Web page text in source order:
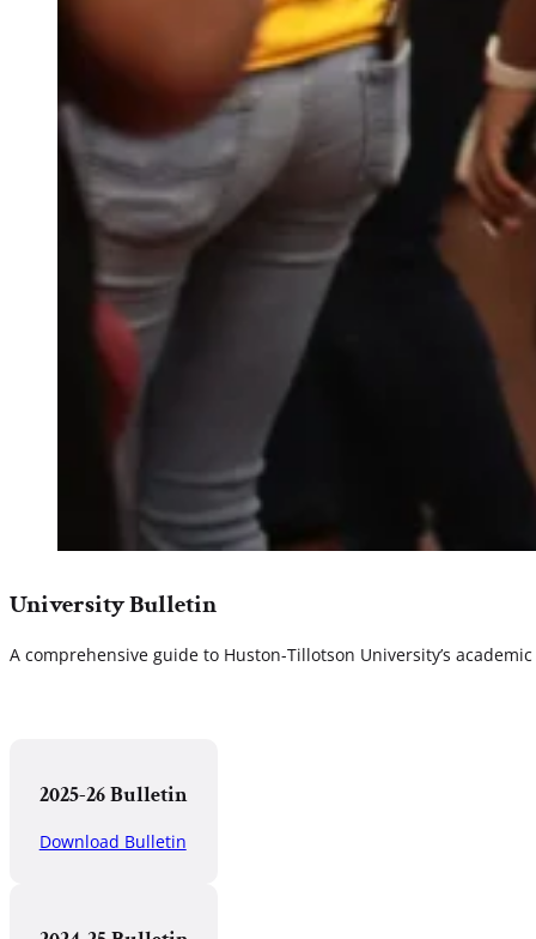
University Bulletin
A comprehensive guide to Huston-Tillotson University’s
2025-26 Bulletin
Download Bulletin